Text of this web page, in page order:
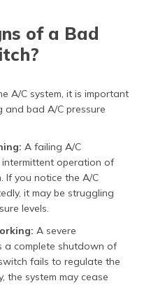
of a Bad
A/C system, it is important
bad A/C pressure
A failing A/C
operation of
If you notice the A/C
it may be struggling
levels.
A severe
a complete shutdown of
fails to regulate the
the system may cease